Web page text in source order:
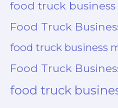
food truck
Food Truck
food truck business
Food Truck
food truck